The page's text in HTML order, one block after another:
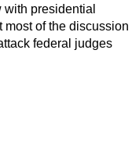
with presidential
most of the discussion
federal judges